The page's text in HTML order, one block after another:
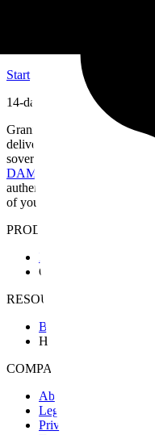
Present, share, and protect
Now is the ideal
Start
14-day free trial
Granit helps you organize
deliver it to your clients and
sovereign workspace built
DAM
authenticity — everything
of your work.
PRODUCT
Features
Granit Intelligence
RESOURCES & SUPPORT
Blog
Help
COMPANY & LEGAL
About
Legal notice
Privacy